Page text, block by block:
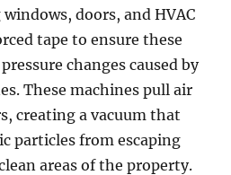
doors, and HVAC
tape to ensure these
changes caused by
These machines pull air
creating a vacuum that
particles from escaping
areas of the property.